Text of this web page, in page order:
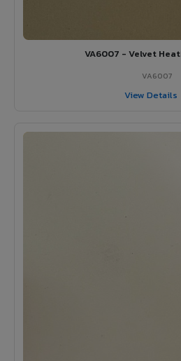
VA6007 - Velvet
VA6007
View Details